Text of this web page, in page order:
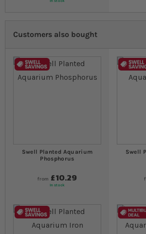
Customers also bought
Swell Planted Aquarium
Phosphorus
from £10.29
In stock
Swell